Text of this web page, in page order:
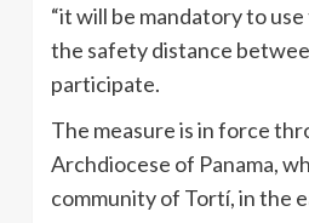
“it will be mandatory to use
the safety distance
participate.
The measure is in force
Archdiocese of Panama,
community of Tortí, in the